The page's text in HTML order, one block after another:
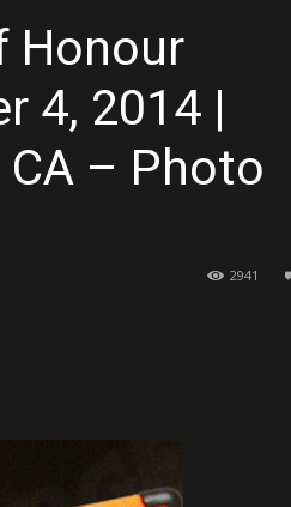
Honour
4, 2014 |
– Photo
2941